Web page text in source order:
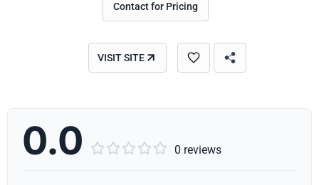
Contact for Pricing
VISIT SITE
0.0      0 reviews